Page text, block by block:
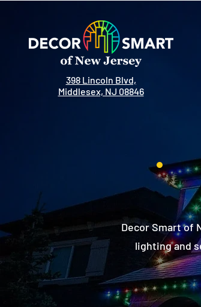
398 Lincoln Blvd,
Middlesex, NJ 08846
Decor Smart of
lighting and